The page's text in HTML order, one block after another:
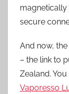
magnetically
secure
And now,
– the link to
Zealand.
Vaporesso